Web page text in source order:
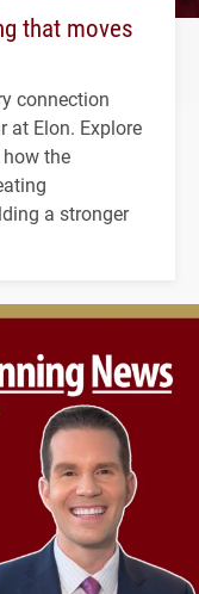
that moves
connection
at Elon. Explore
the
a stronger